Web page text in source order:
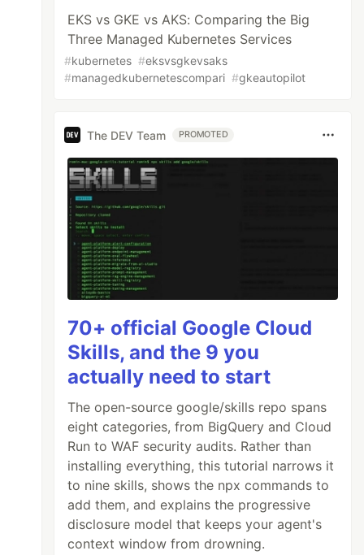
EKS vs GKE vs AKS: Comparing the Big
Three Managed Kubernetes Services
#kubernetes #eksvsgkevsaks
#managedkubernetescompari #gkeautopilot
The DEV Team PROMOTED
70+ official Google Cloud
Skills, and the 9 you
actually need to start
The open-source google/skills repo spans
eight categories, from BigQuery and Cloud
Run to WAF security audits. Rather than
installing everything, this tutorial narrows it
to nine skills, shows the npx commands to
add them, and explains the progressive
disclosure model that keeps your agent's
context window from drowning.